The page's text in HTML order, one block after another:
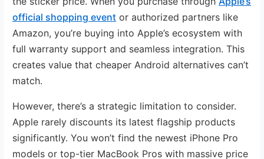
official shopping event or authorized partners like
Amazon, you’re buying into Apple’s ecosystem with
full warranty support and seamless integration. This
creates value that cheaper Android alternatives can’t
match.
However, there’s a strategic limitation to consider.
Apple rarely discounts its latest flagship products
significantly. You won’t find the newest iPhone Pro
models or top-tier MacBook Pros with massive price